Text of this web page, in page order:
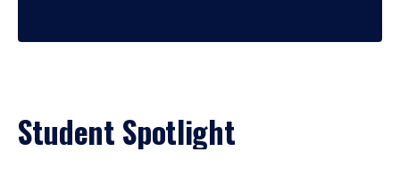
Student Spotlight